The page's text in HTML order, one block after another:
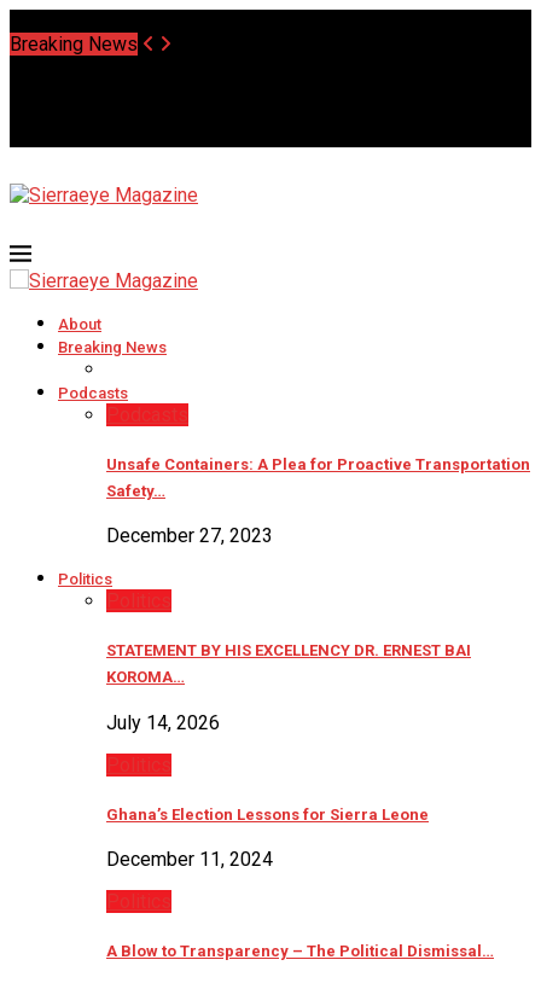
Breaking News
About
Breaking News
Podcasts
Podcasts
Unsafe Containers: A Plea for Proactive Transportation
Safety…
December 27, 2023
Politics
Politics
STATEMENT BY HIS EXCELLENCY DR. ERNEST BAI
KOROMA…
July 14, 2026
Politics
Ghana’s Election Lessons for Sierra Leone
December 11, 2024
Politics
A Blow to Transparency – The Political Dismissal…